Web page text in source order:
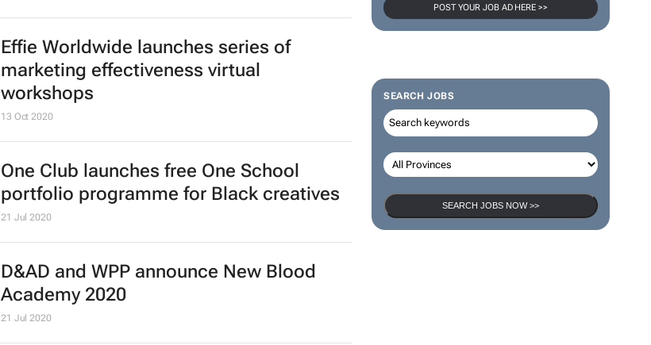
POST YOUR JOB AD HERE >>
SEARCH JOBS
SEARCH JOBS NOW >>
Effie Worldwide launches series of
marketing effectiveness virtual
workshops
13 Oct 2020
One Club launches free One School
portfolio programme for Black creatives
21 Jul 2020
D&AD and WPP announce New Blood
Academy 2020
21 Jul 2020